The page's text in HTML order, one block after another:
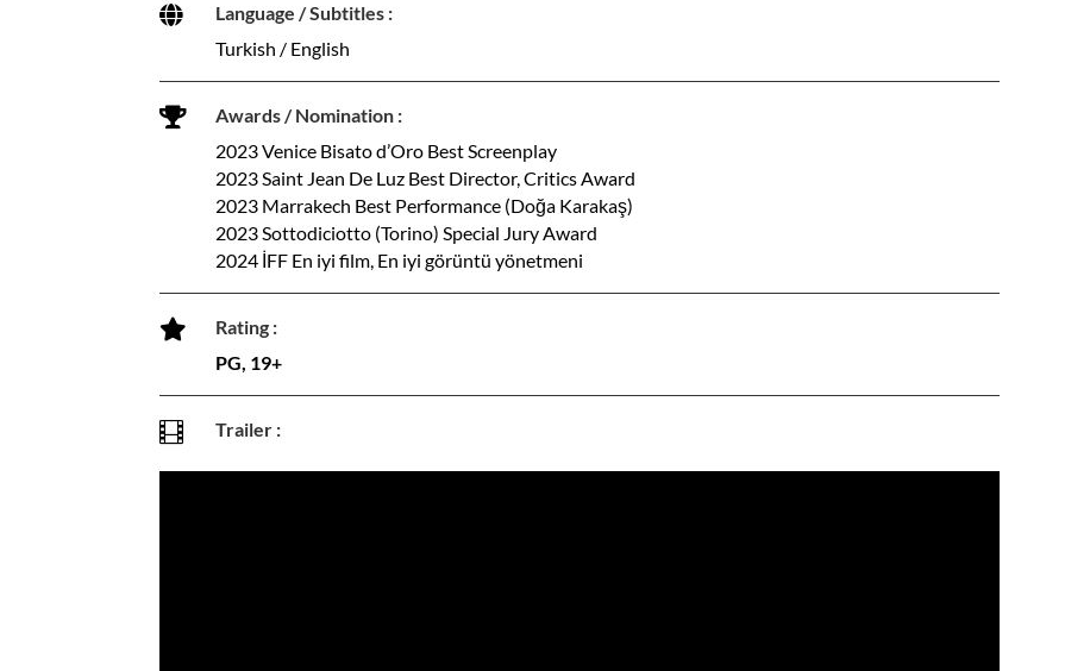

Language / Subtitles :
Turkish / English

Awards / Nomination :
2023 Venice Bisato d’Oro Best Screenplay
2023 Saint Jean De Luz Best Director, Critics Award
2023 Marrakech Best Performance (Doğa Karakaş)
2023 Sottodiciotto (Torino) Special Jury Award
2024 İFF En iyi film, En iyi görüntü yönetmeni

Rating :
PG, 19+
 Trailer :